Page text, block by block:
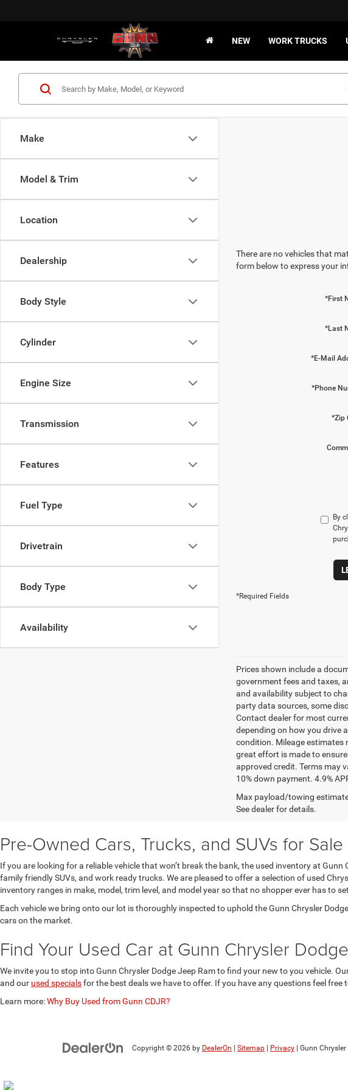
NEW WORK TRUCKS
Make
Model & Trim
Location
Dealership
Body Style
Cylinder
Engine Size
Transmission
Features
Fuel Type
Drivetrain
Body Type
Availability
There are no vehicles that
form below to express your
*First
*Last
*E-Mail
*Phone
*Zip
By
*Required Fields
Prices shown include a
government fees and taxes,
and availability subject to
party data sources, some
Contact dealer for most
depending on how you drive
condition. Mileage estimates
great effort is made to
approved credit. Terms may
10% down payment. 4.9%
Max payload/towing
See dealer for details.
Pre-Owned Cars, Trucks, and SUVs for
If you are looking for a reliable vehicle that won’t break the bank, the used inventory at
family friendly SUVs, and work ready trucks. We are pleased to offer a selection of used
inventory ranges in make, model, trim level, and model year so that no shopper ever has to
Each vehicle we bring onto our lot is thoroughly inspected to uphold the Gunn Chrysler
cars on the market.
Find Your Used Car at Gunn Chrysler
We invite you to stop into Gunn Chrysler Dodge Jeep Ram to find your new to you vehicle.
and our used specialsfor the best deals we have to offer. If you have any questions feel
Learn more:Why Buy Used from Gunn CDJR?
Copyright © 2026 by DealerOn Sitemap Privacy | Gunn